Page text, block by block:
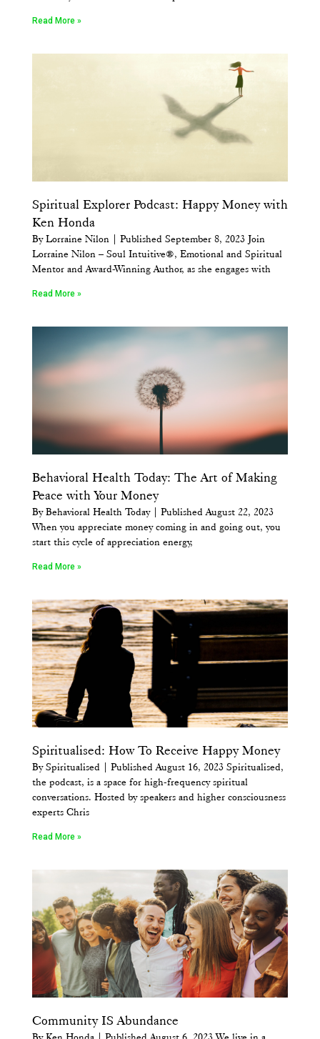
Read More »
Spiritual Explorer Podcast: Happy Money with
Ken Honda
By Lorraine Nilon | Published September 8, 2023 Join
Lorraine Nilon – Soul Intuitive®, Emotional and Spiritual
Mentor and Award-Winning Author, as she engages with
Read More »
Behavioral Health Today: The Art of Making
Peace with Your Money
By Behavioral Health Today | Published August 22, 2023
When you appreciate money coming in and going out, you
start this cycle of appreciation energy,
Read More »
Spiritualised: How To Receive Happy Money
By Spiritualised | Published August 16, 2023 Spiritualised,
the podcast, is a space for high-frequency spiritual
conversations. Hosted by speakers and higher consciousness
experts Chris
Read More »
Community IS Abundance